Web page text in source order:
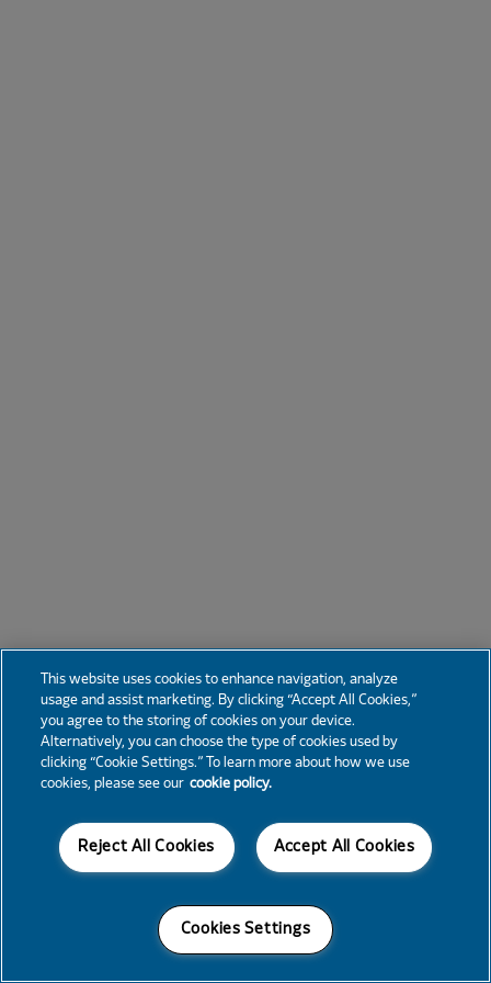
This website uses cookies to enhance navigation, analyze
usage and assist marketing. By clicking “Accept All Cookies,”
you agree to the storing of cookies on your device.
Alternatively, you can choose the type of cookies used by
clicking “Cookie Settings.” To learn more about how we use
cookies, please see our cookie policy.
Accept All Cookies
Reject All Cookies
Cookies Settings